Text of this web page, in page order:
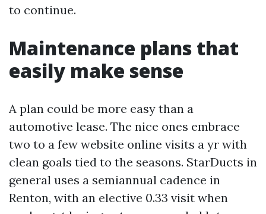
to continue.
Maintenance plans that
easily make sense
A plan could be more easy than a
automotive lease. The nice ones embrace
two to a few website online visits a yr with
clean goals tied to the seasons. StarDucts in
general uses a semiannual cadence in
Renton, with an elective 0.33 visit when